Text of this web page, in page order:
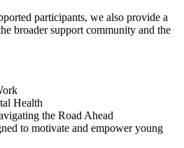
participants, we also provide a
broader support community and the
Health
the Road Ahead
to motivate and empower young